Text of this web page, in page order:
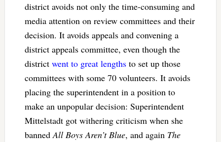
district avoids not only the time-consuming and
media attention on review committees and their
decision. It avoids appeals and convening a
district appeals committee, even though the
district went to great lengthsto set up those
committees with some 70 volunteers. It avoids
placing the superintendent in a position to
make an unpopular decision: Superintendent
Mittelstadt got withering criticism when she
banned All Boys Aren’t Blue, and again The